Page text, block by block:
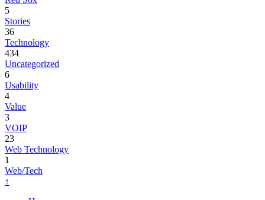
5
Stories
36
Technology
434
Uncategorized
6
Usability
4
Value
3
VOIP
23
Web Technology
1
Web/Tech
↑